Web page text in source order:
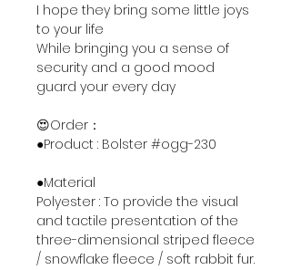
I hope they bring some little joys
to your life
While bringing you a sense of
security and a good mood
guard your every day
😍Order：
●Product : Bolster #ogg-230
●Material
Polyester : To provide the visual
and tactile presentation of the
three-dimensional striped fleece
/ snowflake fleece / soft rabbit fur.